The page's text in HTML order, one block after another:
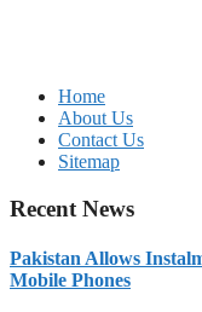
Home
About Us
Contact Us
Sitemap
Recent News
Pakistan Allows
Mobile Phones